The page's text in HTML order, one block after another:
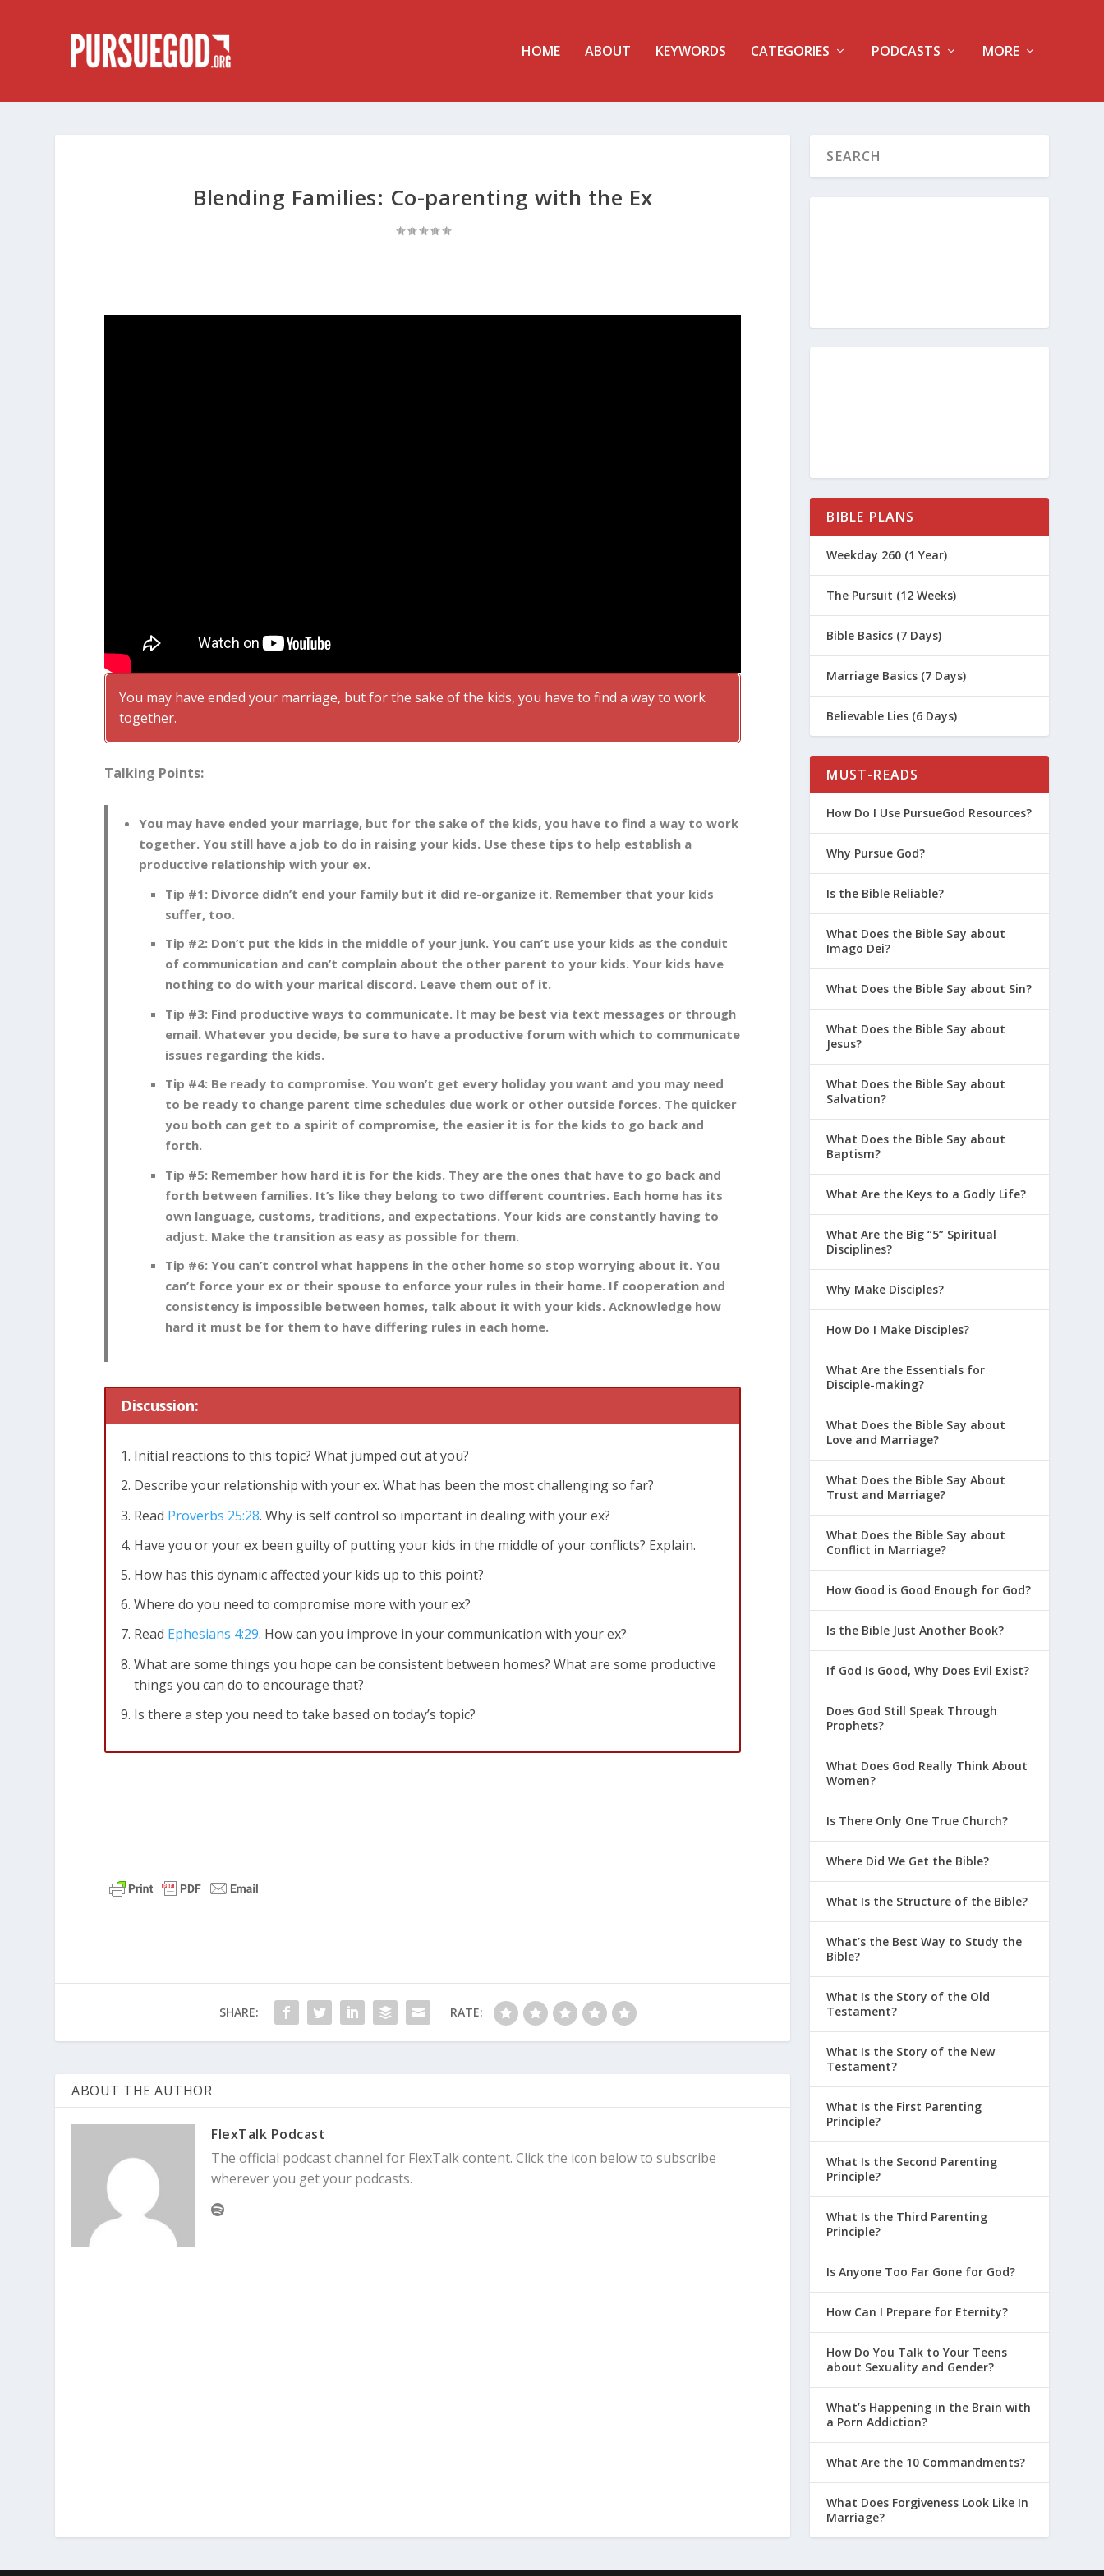
HOME ABOUT KEYWORDS CATEGORIES PODCASTS MORE
Blending Families: Co-parenting with the Ex
You may have ended your marriage, but for the sake of the kids, you have to find a way to work
together.
Talking Points:
You may have ended your marriage, but for the sake of the kids, you have to find a way to work
together. You still have a job to do in raising your kids. Use these tips to help establish a
productive relationship with your ex.
Tip #1: Divorce didn’t end your family but it did re-organize it. Remember that your kids
suffer, too.
Tip #2: Don’t put the kids in the middle of your junk. You can’t use your kids as the conduit
of communication and can’t complain about the other parent to your kids. Your kids have
nothing to do with your marital discord. Leave them out of it.
Tip #3: Find productive ways to communicate. It may be best via text messages or through
email. Whatever you decide, be sure to have a productive forum with which to communicate
issues regarding the kids.
Tip #4: Be ready to compromise. You won’t get every holiday you want and you may need
to be ready to change parent time schedules due work or other outside forces. The quicker
you both can get to a spirit of compromise, the easier it is for the kids to go back and
forth.
Tip #5: Remember how hard it is for the kids. They are the ones that have to go back and
forth between families. It’s like they belong to two different countries. Each home has its
own language, customs, traditions, and expectations. Your kids are constantly having to
adjust. Make the transition as easy as possible for them.
Tip #6: You can’t control what happens in the other home so stop worrying about it. You
can’t force your ex or their spouse to enforce your rules in their home. If cooperation and
consistency is impossible between homes, talk about it with your kids. Acknowledge how
hard it must be for them to have differing rules in each home.
Discussion:
Initial reactions to this topic? What jumped out at you?
Describe your relationship with your ex. What has been the most challenging so far?
Read Proverbs 25:28. Why is self control so important in dealing with your ex?
Have you or your ex been guilty of putting your kids in the middle of your conflicts? Explain.
How has this dynamic affected your kids up to this point?
Where do you need to compromise more with your ex?
Read Ephesians 4:29. How can you improve in your communication with your ex?
What are some things you hope can be consistent between homes? What are some productive
things you can do to encourage that?
Is there a step you need to take based on today’s topic?
SHARE: RATE:
ABOUT THE AUTHOR
FlexTalk Podcast
The official podcast channel for FlexTalk content. Click the icon below to subscribe
wherever you get your podcasts.
BIBLE PLANS
Weekday 260 (1 Year)
The Pursuit (12 Weeks)
Bible Basics (7 Days)
Marriage Basics (7 Days)
Believable Lies (6 Days)
MUST-READS
How Do I Use PursueGod Resources?
Why Pursue God?
Is the Bible Reliable?
What Does the Bible Say about
Imago Dei?
What Does the Bible Say about Sin?
What Does the Bible Say about
Jesus?
What Does the Bible Say about
Salvation?
What Does the Bible Say about
Baptism?
What Are the Keys to a Godly Life?
What Are the Big “5” Spiritual
Disciplines?
Why Make Disciples?
How Do I Make Disciples?
What Are the Essentials for
Disciple-making?
What Does the Bible Say about
Love and Marriage?
What Does the Bible Say About
Trust and Marriage?
What Does the Bible Say about
Conflict in Marriage?
How Good is Good Enough for God?
Is the Bible Just Another Book?
If God Is Good, Why Does Evil Exist?
Does God Still Speak Through
Prophets?
What Does God Really Think About
Women?
Is There Only One True Church?
Where Did We Get the Bible?
What Is the Structure of the Bible?
What’s the Best Way to Study the
Bible?
What Is the Story of the Old
Testament?
What Is the Story of the New
Testament?
What Is the First Parenting
Principle?
What Is the Second Parenting
Principle?
What Is the Third Parenting
Principle?
Is Anyone Too Far Gone for God?
How Can I Prepare for Eternity?
How Do You Talk to Your Teens
about Sexuality and Gender?
What’s Happening in the Brain with
a Porn Addiction?
What Are the 10 Commandments?
What Does Forgiveness Look Like In
Marriage?